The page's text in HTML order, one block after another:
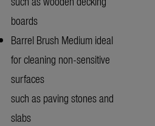
boards
Barrel Brush Medium ideal
for cleaning non-sensitive
surfaces
such as paving stones and
slabs